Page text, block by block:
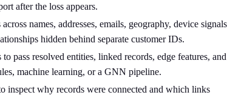
after the loss appears.
names, addresses, emails, geography, device
hidden behind separate customer IDs.
pass resolved entities, linked records, edge features, and
machine learning, or a GNN pipeline.
inspect why records were connected and which links